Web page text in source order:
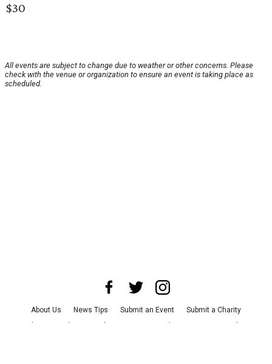
$30
All events are subject to change due to weather or other concerns. Please
check with the venue or organization to ensure an event is taking place as
scheduled.
About Us News Tips Submit an Event
Submit a Charity